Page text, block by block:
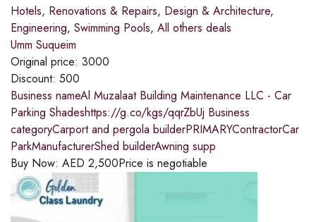
Hotels, Renovations & Repairs, Design & Architecture,
Engineering, Swimming Pools, All others deals
Umm Suqueim
Original price: 3000
Discount: 500
Business nameAl Muzalaat Building Maintenance LLC - Car
Parking Shadeshttps://g.co/kgs/qqrZbUj Business
categoryCarport and pergola builderPRIMARYContractorCar
ParkManufacturerShed builderAwning supp
Buy Now: AED 2,500Price is negotiable